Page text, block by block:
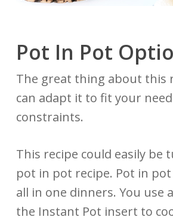
Pot In Pot
The great thing about this
can adapt it to fit your
constraints.
This recipe could easily be
pot in pot recipe. Pot in
all in one dinners. You use
the Instant Pot insert to